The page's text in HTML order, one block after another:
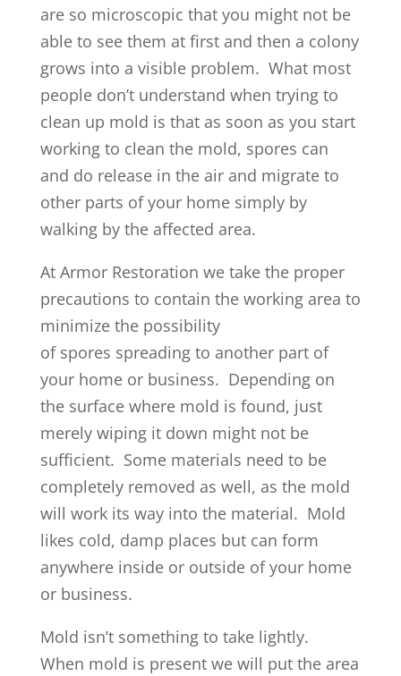
are so microscopic that you might not be
able to see them at first and then a colony
grows into a visible problem. What most
people don’t understand when trying to
clean up mold is that as soon as you start
working to clean the mold, spores can
and do release in the air and migrate to
other parts of your home simply by
walking by the affected area.
At Armor Restoration we take the proper
precautions to contain the working area to
minimize the possibility
of spores spreading to another part of
your home or business. Depending on
the surface where mold is found, just
merely wiping it down might not be
sufficient. Some materials need to be
completely removed as well, as the mold
will work its way into the material. Mold
likes cold, damp places but can form
anywhere inside or outside of your home
or business.
Mold isn’t something to take lightly.
When mold is present we will put the area